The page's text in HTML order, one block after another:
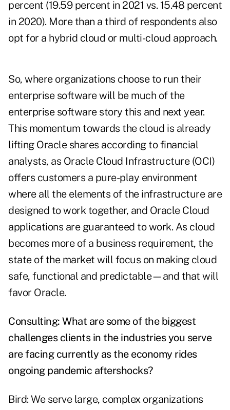
percent (19.59 percent in 2021 vs. 15.48 percent
in 2020). More than a third of respondents also
opt for a hybrid cloud or multi-cloud approach.
So, where organizations choose to run their
enterprise software will be much of the
enterprise software story this and next year.
This momentum towards the cloud is already
lifting Oracle shares according to financial
analysts, as Oracle Cloud Infrastructure (OCI)
offers customers a pure-play environment
where all the elements of the infrastructure are
designed to work together, and Oracle Cloud
applications are guaranteed to work. As cloud
becomes more of a business requirement, the
state of the market will focus on making cloud
safe, functional and predictable—and that will
favor Oracle.
Consulting: What are some of the biggest
challenges clients in the industries you serve
are facing currently as the economy rides
ongoing pandemic aftershocks?
Bird: We serve large, complex organizations